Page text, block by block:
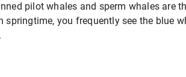
pilot whales and sperm whales are
springtime, you frequently see the blue